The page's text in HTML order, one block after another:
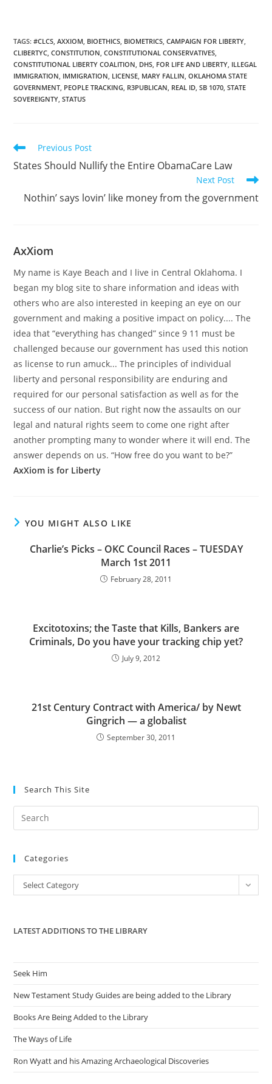
TAGS:#CLCS AXXIOM BIOETHICS BIOMETRICS CAMPAIGN FOR LIBERTY
CLIBERTYC CONSTITUTION CONSTITUTIONAL CONSERVATIVES
CONSTITUTIONAL LIBERTY COALITION DHS FOR LIFE AND LIBERTY ILLEGAL
IMMIGRATION IMMIGRATION LICENSE MARY FALLIN OKLAHOMA STATE
GOVERNMENT PEOPLE TRACKING R3PUBLICAN REAL ID SB 1070 STATE
SOVEREIGNTY STATUS
Read
articles
Previous Post
States Should Nullify the Entire ObamaCare Law
Next Post
Nothin’ says lovin’ like money from the government
AxXiom
My name is Kaye Beach and I live in Central Oklahoma. I
began my blog site to share information and ideas with
others who are also interested in keeping an eye on our
government and making a positive impact on policy.... The
idea that “everything has changed” since 9 11 must be
challenged because our government has used this notion
as license to run amuck... The principles of individual
liberty and personal responsibility are enduring and
required for our personal satisfaction as well as for the
success of our nation. But right now the assaults on our
legal and natural rights seem to come one right after
another prompting many to wonder where it will end. The
answer depends on us. “How free do you want to be?”
AxXiom is for Liberty
YOU MIGHT ALSO LIKE
Charlie’s Picks – OKC Council Races – TUESDAY
March 1st 2011
February 28, 2011
Excitotoxins; the Taste that Kills, Bankers are
Criminals, Do you have your tracking chip yet?
July 9, 2012
21st Century Contract with America/ by Newt
Gingrich — a globalist
September 30, 2011
Search This Site
the
Categories
Categories
Select Category
LATEST ADDITIONS TO THE LIBRARY
Seek Him
New Testament Study Guides are being added to the Library
Books Are Being Added to the Library
The Ways of Life
Ron Wyatt and his Amazing Archaeological Discoveries